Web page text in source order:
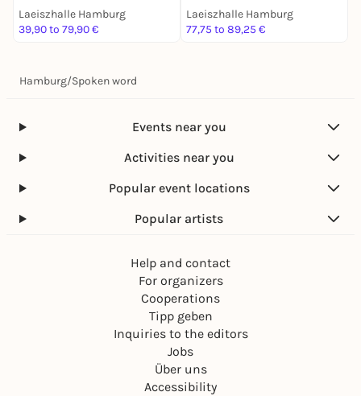
Laeiszhalle Hamburg
39,90 to 79,90 €
Laeiszhalle Hamburg
77,75 to 89,25 €
Hamburg/Spoken word
Events near you
Activities near you
Popular event locations
Popular artists
Help and contact
For organizers
Cooperations
Tipp geben
Inquiries to the editors
Jobs
Über uns
Accessibility